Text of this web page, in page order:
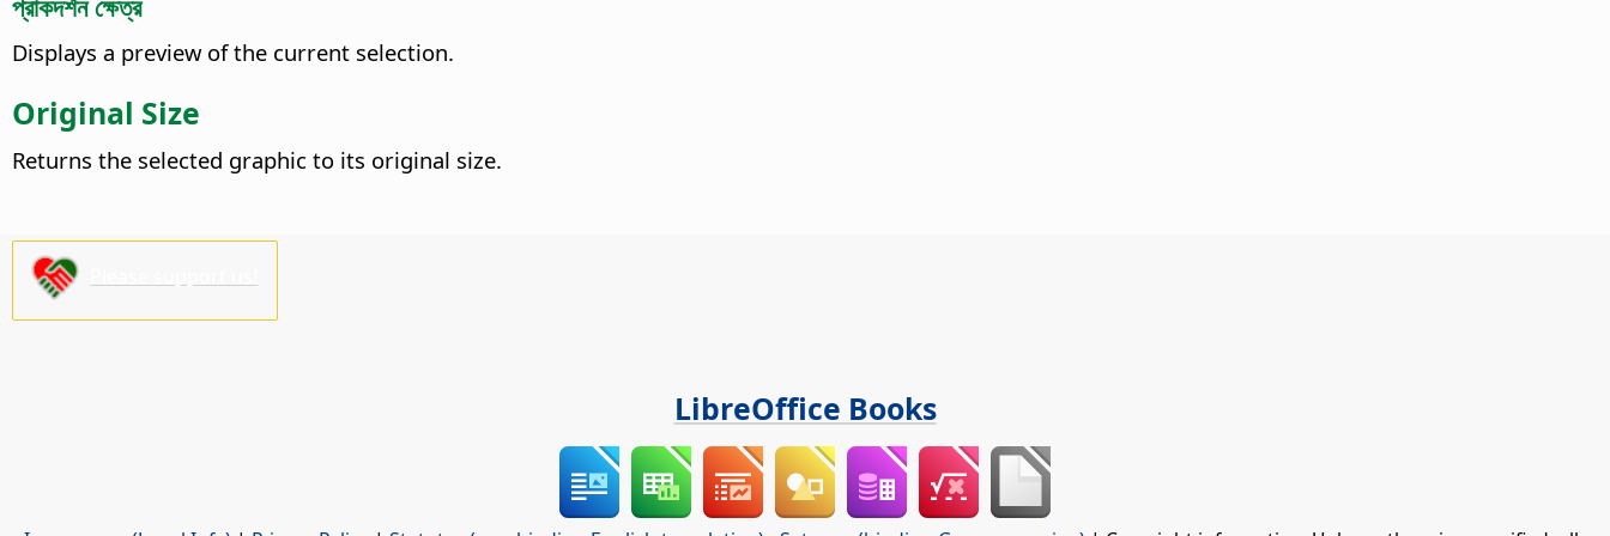
প্রাকদর্শন ক্ষেত্র
Displays a preview of the current selection.
Original Size
Returns the selected graphic to its original size.
LibreOffice Books